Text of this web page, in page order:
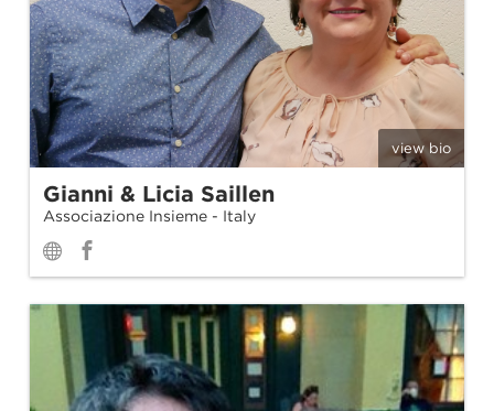
view bio
Gianni & Licia Saillen
Associazione Insieme - Italy